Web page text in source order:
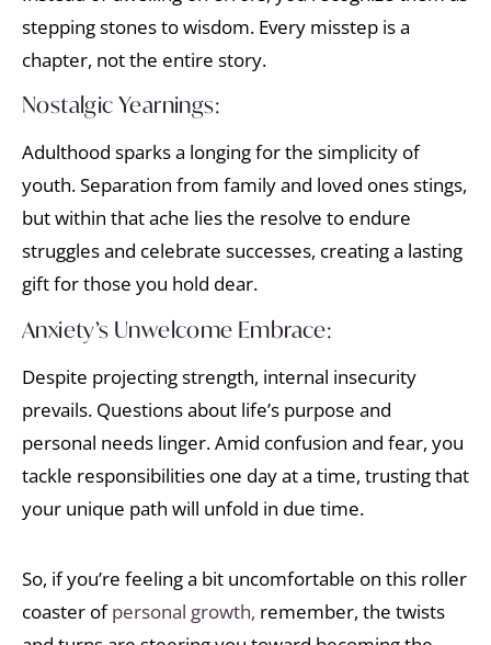
stepping stones to wisdom. Every misstep is a
chapter, not the entire story.
Nostalgic Yearnings:
Adulthood sparks a longing for the simplicity of
youth. Separation from family and loved ones stings,
but within that ache lies the resolve to endure
struggles and celebrate successes, creating a lasting
gift for those you hold dear.
Anxiety’s Unwelcome Embrace:
Despite projecting strength, internal insecurity
prevails. Questions about life’s purpose and
personal needs linger. Amid confusion and fear, you
tackle responsibilities one day at a time, trusting that
your unique path will unfold in due time.
So, if you’re feeling a bit uncomfortable on this roller
coaster ofpersonal growth, remember, the twists